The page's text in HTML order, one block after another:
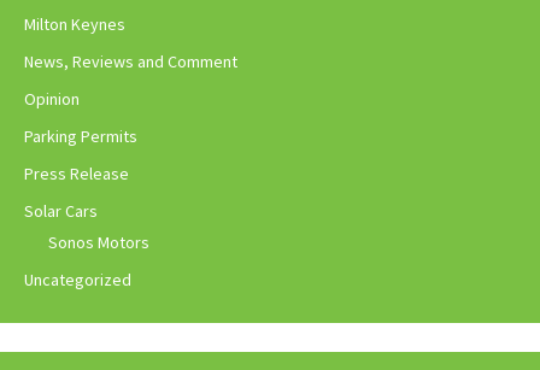
Milton Keynes
News, Reviews and Comment
Opinion
Parking Permits
Press Release
Solar Cars
Sonos Motors
Uncategorized